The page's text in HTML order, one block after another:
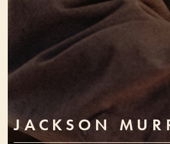
JACKSON